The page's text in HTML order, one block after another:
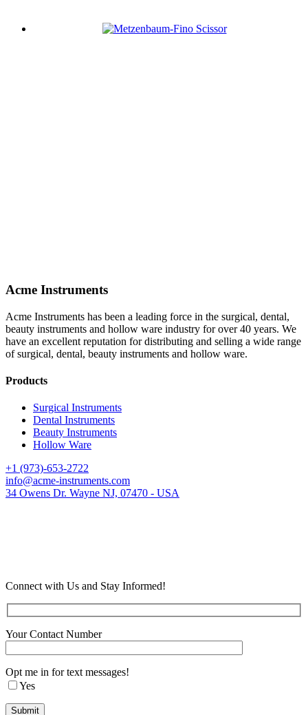
Acme Instruments
Acme Instruments has been a leading force in the surgical, dental,
beauty instruments and hollow ware industry for over 40 years. We
have an excellent reputation for distributing and selling a wide range
of surgical, dental, beauty instruments and hollow ware.
Products
Surgical Instruments
Dental Instruments
Beauty Instruments
Hollow Ware
+1 (973)-653-2722
info@acme-instruments.com
34 Owens Dr. Wayne NJ, 07470 - USA
Connect with Us and Stay Informed!
Your Contact Number
Opt me in for text messages!
Yes